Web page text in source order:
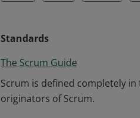
Standards
The Scrum Guide
Scrum is defined completely in
originators of Scrum.